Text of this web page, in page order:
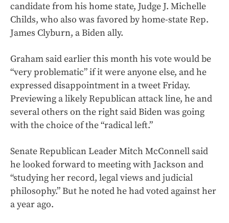
candidate from his home state, Judge J. Michelle
Childs, who also was favored by home-state Rep.
James Clyburn, a Biden ally.
Graham said earlier this month his vote would be
“very problematic” if it were anyone else, and he
expressed disappointment in a tweet Friday.
Previewing a likely Republican attack line, he and
several others on the right said Biden was going
with the choice of the “radical left.”
Senate Republican Leader Mitch McConnell said
he looked forward to meeting with Jackson and
“studying her record, legal views and judicial
philosophy.” But he noted he had voted against her
a year ago.